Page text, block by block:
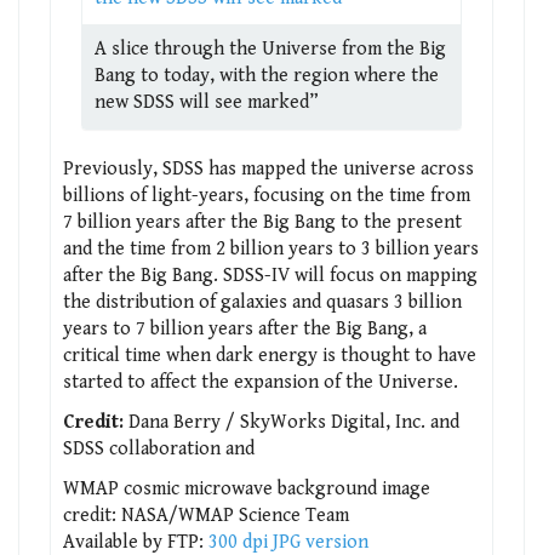
A slice through the Universe from the Big
Bang to today, with the region where the
new SDSS will see marked”
Previously, SDSS has mapped the universe across
billions of light-years, focusing on the time from
7 billion years after the Big Bang to the present
and the time from 2 billion years to 3 billion years
after the Big Bang. SDSS-IV will focus on mapping
the distribution of galaxies and quasars 3 billion
years to 7 billion years after the Big Bang, a
critical time when dark energy is thought to have
started to affect the expansion of the Universe.
Credit: Dana Berry / SkyWorks Digital, Inc. and
SDSS collaboration and
WMAP cosmic microwave background image
credit: NASA/WMAP Science Team
Available by FTP: 300 dpi JPG version